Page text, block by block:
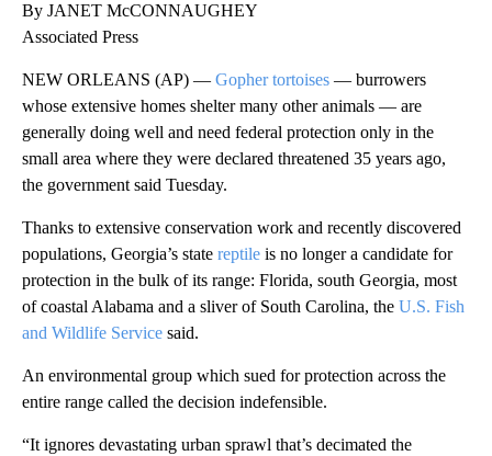
By JANET McCONNAUGHEY
Associated Press
NEW ORLEANS (AP) — Gopher tortoises — burrowers
whose extensive homes shelter many other animals — are
generally doing well and need federal protection only in the
small area where they were declared threatened 35 years ago,
the government said Tuesday.
Thanks to extensive conservation work and recently discovered
populations, Georgia’s state reptile is no longer a candidate for
protection in the bulk of its range: Florida, south Georgia, most
of coastal Alabama and a sliver of South Carolina, the U.S. Fish
and Wildlife Service said.
An environmental group which sued for protection across the
entire range called the decision indefensible.
“It ignores devastating urban sprawl that’s decimated the